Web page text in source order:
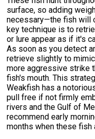
surface, so adding
necessary—the fish will
key technique is to
or lure appear as if it's
As soon as you detect
retrieve slightly to
more aggressive strike
fish's mouth. This
Weakfish has a
pull free if not firmly
rivers and the Gulf of
recommend early
months when these fish